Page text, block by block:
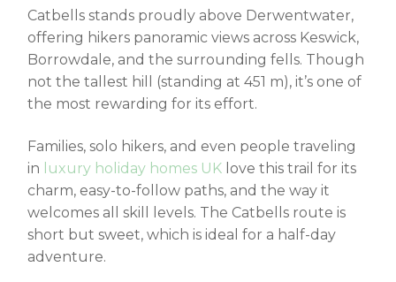
Catbells stands proudly above Derwentwater,
offering hikers panoramic views across Keswick,
Borrowdale, and the surrounding fells. Though
not the tallest hill (standing at 451 m), it’s one of
the most rewarding for its effort.
Families, solo hikers, and even people traveling
in
luxury holiday homes UK love this trail for its
charm, easy-to-follow paths, and the way it
welcomes all skill levels. The Catbells route is
short but sweet, which is ideal for a half-day
adventure.